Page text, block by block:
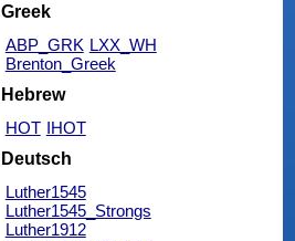
Greek
ABP_GRK LXX_WH
Brenton_Greek
Hebrew
HOT IHOT
Deutsch
Luther1545
Luther1545_Strongs
Luther1912